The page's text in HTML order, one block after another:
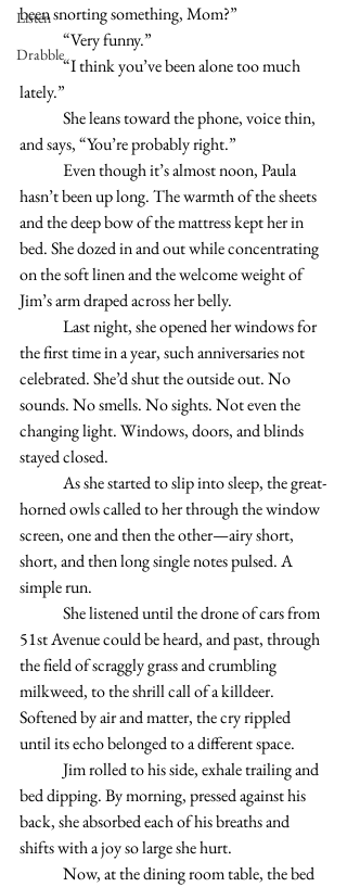
Listen
Drabble
been snorting something, Mom?”
	“Very funny.”
“I think you’ve been alone too much
lately.”
and says, “You’re probably right.”
hasn’t been up long. The warmth of the sheets
and the deep bow of the mattress kept her in
bed. She dozed in and out while concentrating
on the soft linen and the welcome weight of
Jim’s arm draped across her belly.
the first time in a year, such anniversaries not
celebrated. She’d shut the outside out. No
sounds. No smells. No sights. Not even the
changing light. Windows, doors, and blinds
stayed closed.
horned owls called to her through the window
screen, one and then the other—airy short,
short, and then long single notes pulsed. A
simple run.
51st Avenue could be heard, and past, through
the field of scraggly grass and crumbling
milkweed, to the shrill call of a killdeer.
Softened by air and matter, the cry rippled
until its echo belonged to a different space.
bed dipping. By morning, pressed against his
back, she absorbed each of his breaths and
shifts with a joy so large she hurt.